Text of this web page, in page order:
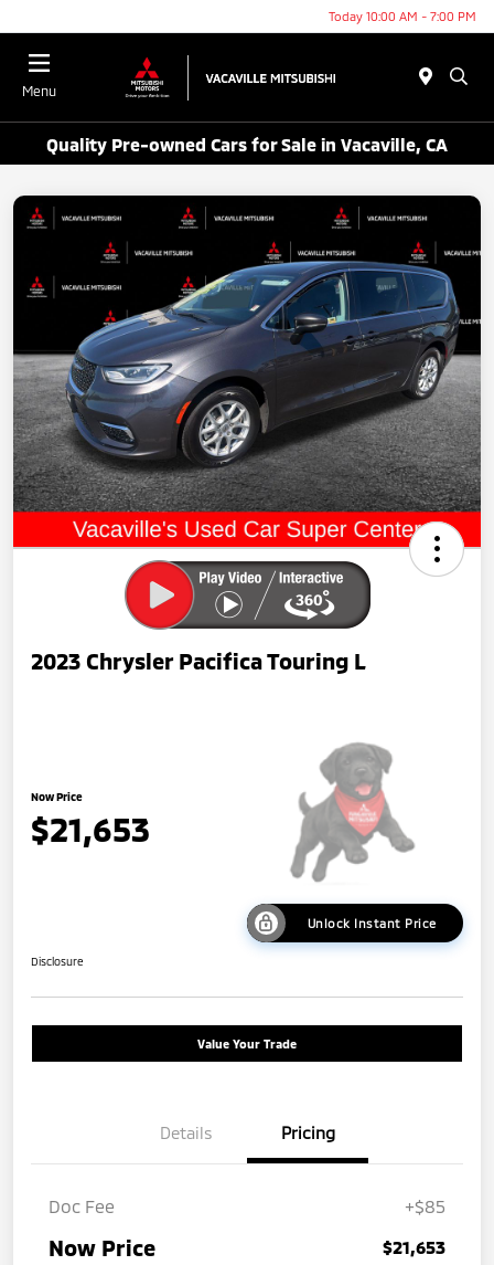
Today 10:00 AM - 7:00 PM
Menu
Quality Pre-owned Cars for Sale in Vacaville, CA
2023 Chrysler Pacifica Touring L
Now Price
$21,653
Unlock Instant Price
Disclosure
Value Your Trade
Details Pricing
Doc Fee +$85
Now Price $21,653